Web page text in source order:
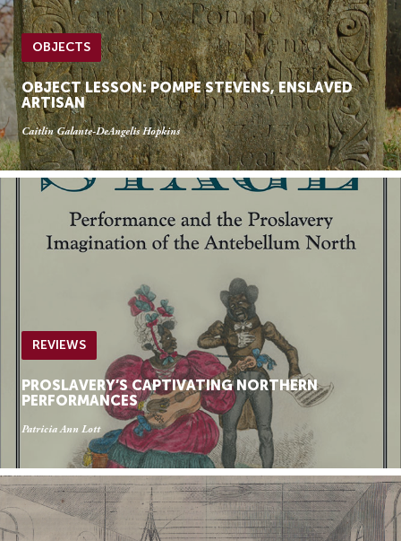
OBJECTS
OBJECT LESSON: POMPE STEVENS, ENSLAVED
ARTISAN
Caitlin Galante-DeAngelis Hopkins
REVIEWS
PROSLAVERY’S CAPTIVATING NORTHERN
PERFORMANCES
Patricia Ann Lott